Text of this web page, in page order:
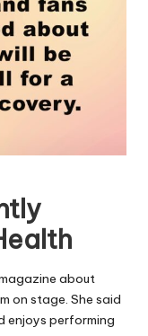
about
on stage. She said
enjoys performing